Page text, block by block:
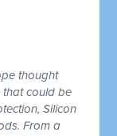
thought
that could be
Silicon
From a